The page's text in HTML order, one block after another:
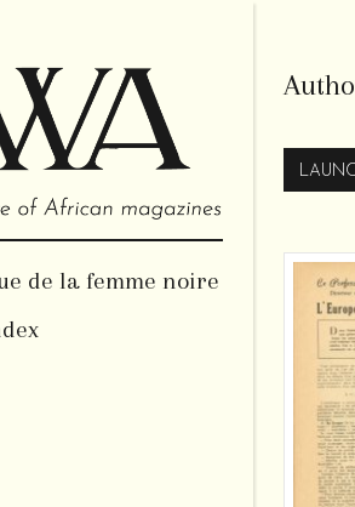
de la femme noire